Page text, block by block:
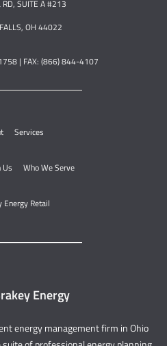
SUITE A #213
OH 44022
| FAX: (866) 844-4107
Services
Who We Serve
Energy Retail
Energy
energy management firm in Ohio